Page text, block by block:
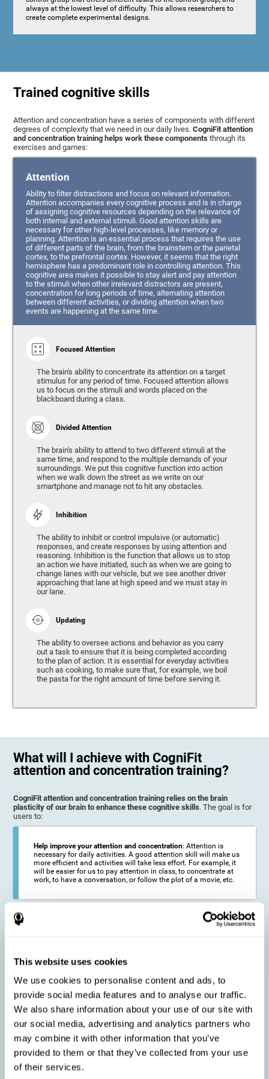
This website uses cookies
We use cookies to personalise content and ads, to
provide social media features and to analyse our traffic.
We also share information about your use of our site with
our social media, advertising and analytics partners who
may combine it with other information that you’ve
provided to them or that they’ve collected from your use
of their services.
always at the lowest level of difficulty. This allows researchers to
create complete experimental designs.
Trained cognitive skills
Attention and concentration have a series of components with different
degrees of complexity that we need in our daily lives.CogniFit attention
and concentration training helps work these components through its
exercises and games:
Attention
Ability to filter distractions and focus on relevant information.
Attention accompanies every cognitive process and is in charge
of assigning cognitive resources depending on the relevance of
both internal and external stimuli. Good attention skills are
necessary for other high-level processes, like memory or
planning. Attention is an essential process that requires the use
of different parts of the brain, from the brainstem or the parietal
cortex, to the prefrontal cortex. However, it seems that the right
hemisphere has a predominant role in controlling attention. This
cognitive area makes it possible to stay alert and pay attention
to the stimuli when other irrelevant distractors are present,
concentration for long periods of time, alternating attention
between different activities, or dividing attention when two
events are happening at the same time.
Focused Attention
The brain's ability to concentrate its attention on a target
stimulus for any period of time. Focused attention allows
us to focus on the stimuli and words placed on the
blackboard during a class.
Divided Attention
The brain's ability to attend to two different stimuli at the
same time, and respond to the multiple demands of your
surroundings. We put this cognitive function into action
when we walk down the street as we write on our
smartphone and manage not to hit any obstacles.
Inhibition
The ability to inhibit or control impulsive (or automatic)
responses, and create responses by using attention and
reasoning. Inhibition is the function that allows us to stop
an action we have initiated, such as when we are going to
change lanes with our vehicle, but we see another driver
approaching that lane at high speed and we must stay in
our lane.
Updating
The ability to oversee actions and behavior as you carry
out a task to ensure that it is being completed according
to the plan of action. It is essential for everyday activities
such as cooking, to make sure that, for example, we boil
the pasta for the right amount of time before serving it.
What will I achieve with CogniFit
attention and concentration training?
CogniFit attention and concentration training relies on the brain
plasticity of our brain to enhance these cognitive skills. The goal is for
users to:
Help improve your attention and concentration: Attention is
necessary for daily activities. A good attention skill will make us
more efficient and activities will take less effort. For example, it
will be easier for us to pay attention in class, to concentrate at
work, to have a conversation, or follow the plot of a movie, etc.
Delay decline in attention and concentration
find it difficult to concentrate on one activity for a long time, or
to do more than one activity at a time. This can be caused by a
decline in attention due to normal aging of the brain.
: Sometimes it is not even
necessary to suffer from a disease in order for our cognitive